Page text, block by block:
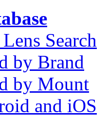
Search
by Brand
by Mount
and iOS